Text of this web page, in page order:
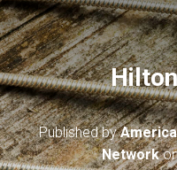
Published by
Network